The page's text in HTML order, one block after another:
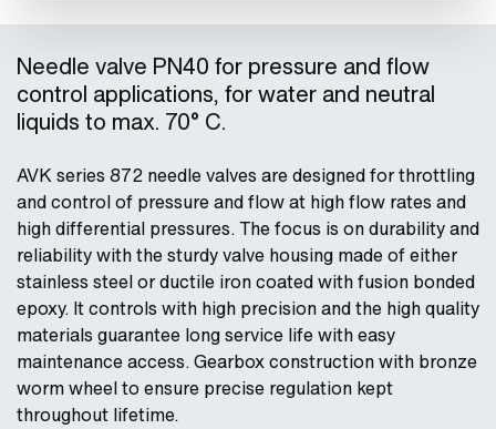
Needle valve PN40 for pressure and flow
control applications, for water and neutral
liquids to max. 70° C.
AVK series 872 needle valves are designed for throttling
and control of pressure and flow at high flow rates and
high differential pressures. The focus is on durability and
reliability with the sturdy valve housing made of either
stainless steel or ductile iron coated with fusion bonded
epoxy. It controls with high precision and the high quality
materials guarantee long service life with easy
maintenance access. Gearbox construction with bronze
worm wheel to ensure precise regulation kept
throughout lifetime.